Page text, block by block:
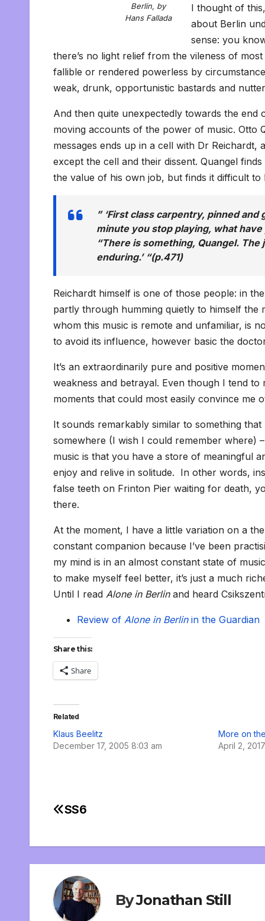
Berlin, by
Hans Fallada
I thought of
about Berlin
sense: you
there’s no light relief from the vileness of
fallible or rendered powerless by
weak, drunk, opportunistic bastards and
And then quite unexpectedly towards the end
moving accounts of the power of music. Otto
messages ends up in a cell with Dr
except the cell and their dissent. Quangel
the value of his own job, but finds it difficult to
” ‘First class carpentry, pinned
minute you stop playing, what have
“There is something, Quangel.
enduring.’ “(p.471)
Reichardt himself is one of those people: in
partly through humming quietly to himself
whom this music is remote and unfamiliar, is
to avoid its influence, however basic the
It’s an extraordinarily pure and positive
weakness and betrayal. Even though I tend
moments that could most easily convince me
It sounds remarkably similar to something
somewhere (I wish I could remember where)
music is that you have a store of meaningful
enjoy and relive in solitude. In other words,
false teeth on Frinton Pier waiting for death,
there.
At the moment, I have a little variation on a
constant companion because I’ve been
my mind is in an almost constant state of
to make myself feel better, it’s just a much
Until I read Alone in Berlin and heard
Review of Alone in Berlin in the Guardian
Share this:
Share
Related
Klaus Beelitz
December 17, 2005 8:03 am
More on
April 2,
Post
SS6
ByJonathan Still